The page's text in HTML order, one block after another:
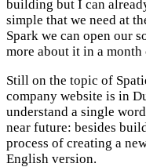
building but I can
simple that we need at
Spark we can open our
more about it in a month
Still on the topic of
company website is in
understand a single
near future: besides
process of creating a
English version.